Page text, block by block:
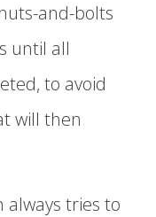
and-bolts
until all
to avoid
will then
always tries to